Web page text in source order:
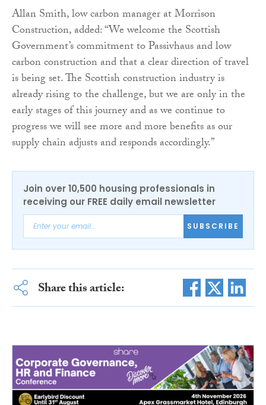
Allan Smith, low carbon manager at Morrison
Construction, added: “We welcome the Scottish
Government’s commitment to Passivhaus and low
carbon construction and that a clear direction of travel
is being set. The Scottish construction industry is
already rising to the challenge, but we are only in the
early stages of this journey and as we continue to
progress we will see more and more benefits as our
supply chain adjusts and responds accordingly.”
Join over 10,500 housing professionals in
receiving our FREE daily email newsletter
SUBSCRIBE
Share this article: